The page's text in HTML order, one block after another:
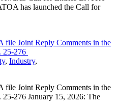
has launched the Call for
Joint Reply Comments in the
25-276
, Industry,
Joint Reply Comments in the
276 January 15, 2026: The